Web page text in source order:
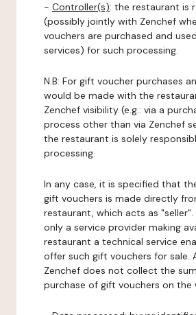
- Controller(s): the restaurant is
(possibly jointly with Zenchef
vouchers are purchased and
services) for such processing.
N.B: For gift voucher purchases
would be made with the
Zenchef visibility (e.g.: via a
process other than via Zenchef
the restaurant is solely
processing.
In any case, it is specified that
gift vouchers is made directly
restaurant, which acts as "seller".
only a service provider making
restaurant a technical service
offer such gift vouchers for sale.
Zenchef does not collect the
purchase of gift vouchers on the